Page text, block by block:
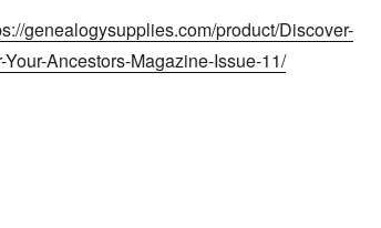
genealogysupplies.com/product/Discover-
Ancestors-Magazine-Issue-11/